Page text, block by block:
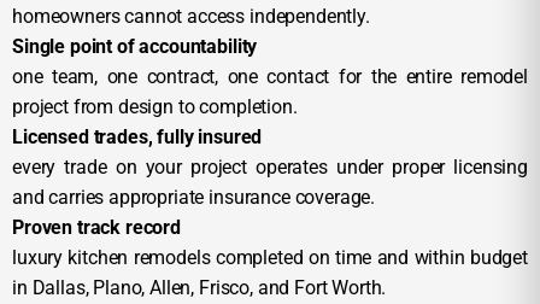
homeowners cannot access independently.
Single point of accountability
one team, one contract, one contact for the entire remodel
project from design to completion.
Licensed trades, fully insured
every trade on your project operates under proper licensing
and carries appropriate insurance coverage.
Proven track record
luxury kitchen remodels completed on time and within budget
in Dallas, Plano, Allen, Frisco, and Fort Worth.